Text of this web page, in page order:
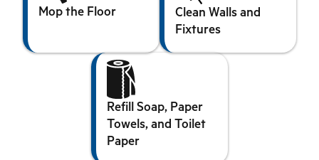
Mop the Floor
Clean Walls and
Fixtures
Refill Soap, Paper
Towels, and Toilet
Paper